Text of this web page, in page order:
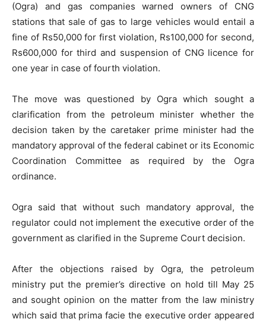
(Ogra) and gas companies warned owners of CNG
stations that sale of gas to large vehicles would entail a
fine of Rs50,000 for first violation, Rs100,000 for second,
Rs600,000 for third and suspension of CNG licence for
one year in case of fourth violation.
The move was questioned by Ogra which sought a
clarification from the petroleum minister whether the
decision taken by the caretaker prime minister had the
mandatory approval of the federal cabinet or its Economic
Coordination Committee as required by the Ogra
ordinance.
Ogra said that without such mandatory approval, the
regulator could not implement the executive order of the
government as clarified in the Supreme Court decision.
After the objections raised by Ogra, the petroleum
ministry put the premier’s directive on hold till May 25
and sought opinion on the matter from the law ministry
which said that prima facie the executive order appeared